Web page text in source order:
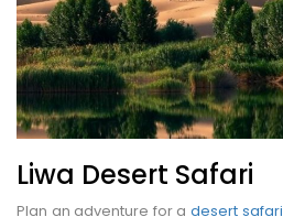
Liwa Desert Safari
Plan an adventure for a desert safari